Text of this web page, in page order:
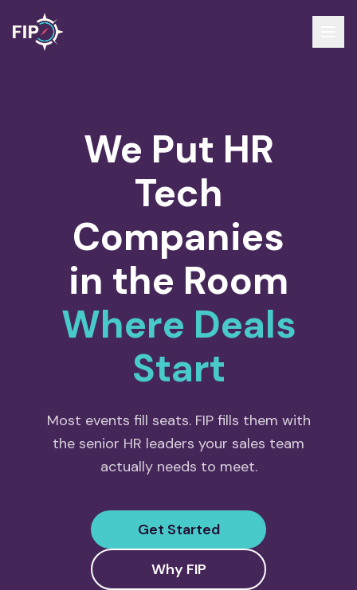
We Put HR
Tech
Companies
in the Room
Where Deals
Start
Most events fill seats. FIP fills them with
the senior HR leaders your sales team
actually needs to meet.
Get Started
Why FIP